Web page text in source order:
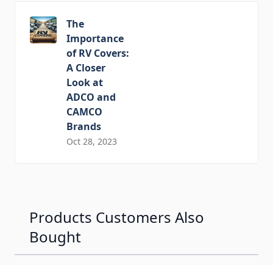
The
Importance
of RV Covers:
A Closer
Look at
ADCO and
CAMCO
Brands
Oct 28, 2023
Products Customers Also
Bought